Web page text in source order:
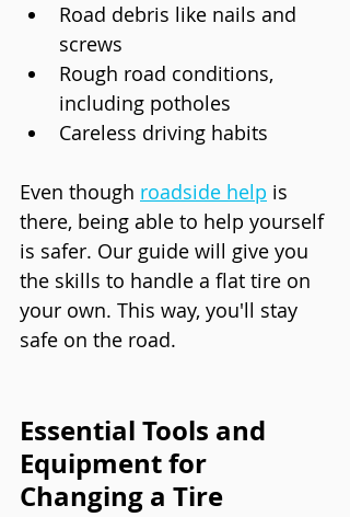
Road debris like nails and
screws
Rough road conditions,
including potholes
Careless driving habits
Even though roadside help is
there, being able to help yourself
is safer. Our guide will give you
the skills to handle a flat tire on
your own. This way, you'll stay
safe on the road.
Essential Tools and
Equipment for
Changing a Tire